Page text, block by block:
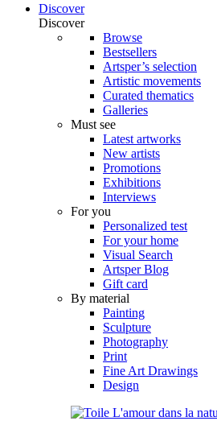
Discover
Discover
Browse
Bestsellers
Artsper’s selection
Artistic movements
Curated thematics
Galleries
Must see
Latest artworks
New artists
Promotions
Exhibitions
Interviews
For you
Personalized test
For your home
Visual Search
Artsper Blog
Gift card
By material
Painting
Sculpture
Photography
Print
Fine Art Drawings
Design